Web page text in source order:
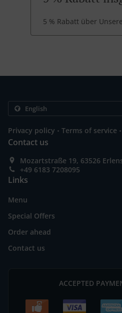
5 % Rabatt über
Privacy policy . Terms of service .
Contact us
Mozartstraße 19, 63526
+49 6183 7208095
Links
Menu
Special Offers
Order ahead
Contact us
ACCEPTED